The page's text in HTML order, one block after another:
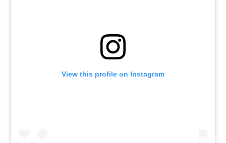
View this profile on Instagram